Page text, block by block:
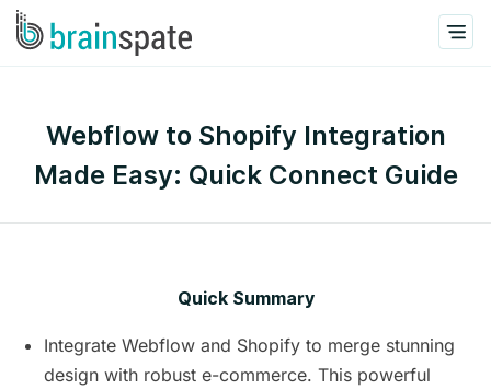
Webflow to Shopify Integration
Made Easy: Quick Connect Guide
Quick Summary
Integrate Webflow and Shopify to merge stunning
design with robust e-commerce. This powerful